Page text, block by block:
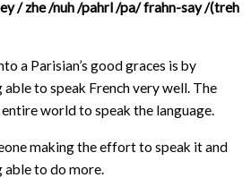
/ zhe /nuh /pahrl /pa/ frahn-say /(treh
a Parisian’s good graces is by
to speak French very well. The
world to speak the language.
making the effort to speak it and
to do more.